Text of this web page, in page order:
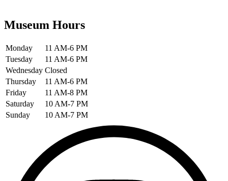
Museum Hours
Monday
11 AM-6 PM
Tuesday
11 AM-6 PM
Wednesday Closed
Thursday
11 AM-6 PM
Friday
11 AM-8 PM
Saturday
10 AM-7 PM
Sunday
10 AM-7 PM